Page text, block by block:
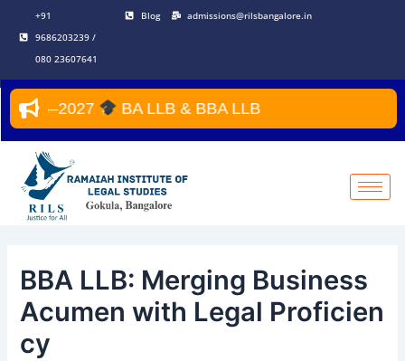
content
+91
9686203239 /
080 23607641
Blog admissions@rilsbangalore.in
BA LLB & BBA LLB
BBA LLB: Merging Business
Acumen with Legal Proficien
cy
navigation